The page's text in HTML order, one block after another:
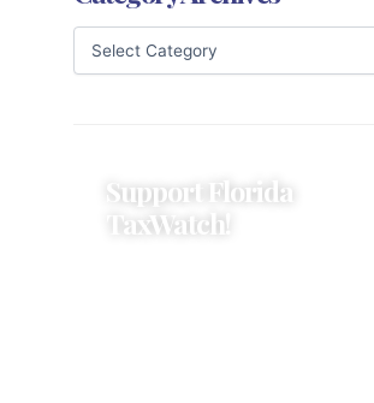
Support Florida
TaxWatch!